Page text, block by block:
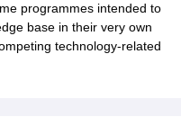
programmes intended to
base in their very own
technology-related